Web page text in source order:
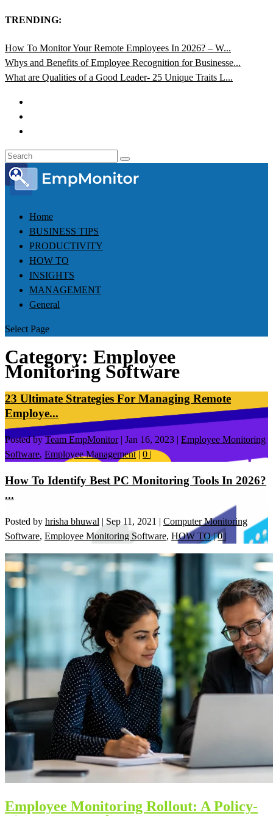
TRENDING:
How To Monitor Your Remote Employees In 2026? – W...
Whys and Benefits of Employee Recognition for Businesse...
What are Qualities of a Good Leader- 25 Unique Traits L...
Home
BUSINESS TIPS
PRODUCTIVITY
HOW TO
INSIGHTS
MANAGEMENT
General
Select Page
Category: Employee
Monitoring Software
23 Ultimate Strategies For Managing Remote
Employe...
Posted byTeam EmpMonitor| Jan 16, 2023 | Employee Monitoring
Software, Employee Management| 0 |
How To Identify Best PC Monitoring Tools In 2026?
...
Posted by hrisha bhuwal | Sep 11, 2021 | Computer Monitoring
Software, Employee Monitoring Software, HOW TO|0 |
Employee Monitoring Rollout: A Policy-